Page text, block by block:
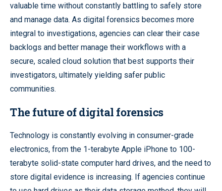
valuable time without constantly battling to safely store
and manage data. As digital forensics becomes more
integral to investigations, agencies can clear their case
backlogs and better manage their workflows with a
secure, scaled cloud solution that best supports their
investigators, ultimately yielding safer public
communities.
The future of digital forensics
Technology is constantly evolving in consumer-grade
electronics, from the 1-terabyte Apple iPhone to 100-
terabyte solid-state computer hard drives, and the need to
store digital evidence is increasing. If agencies continue